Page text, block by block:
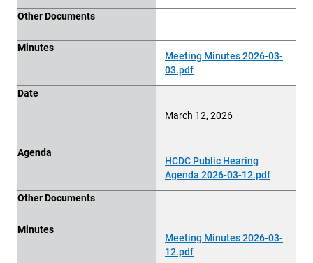
Other Documents
Minutes
Meeting Minutes 2026-03-
03.pdf
Date
March 12, 2026
Agenda
HCDC Public Hearing
Agenda 2026-03-12.pdf
Other Documents
Minutes
Meeting Minutes 2026-03-
12.pdf